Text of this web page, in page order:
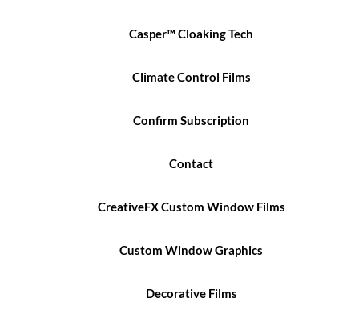
Casper™ Cloaking Tech
Climate Control Films
Confirm Subscription
Contact
CreativeFX Custom Window Films
Custom Window Graphics
Decorative Films